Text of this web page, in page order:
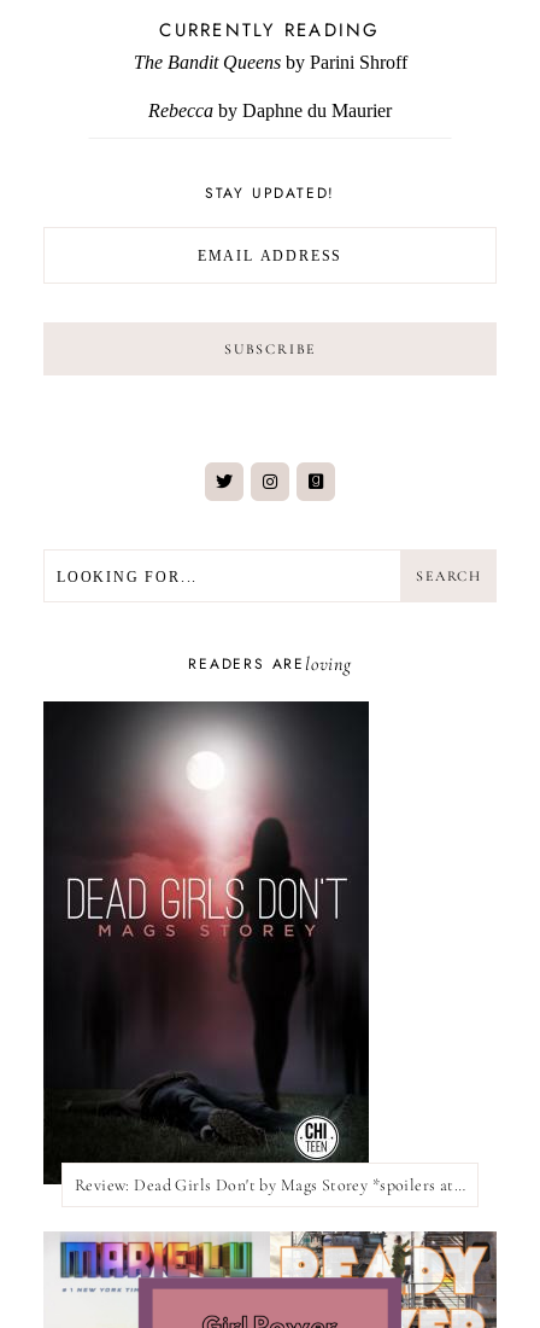
CURRENTLY READING
The Bandit Queensby Parini Shroff
Rebecca by Daphne du Maurier
STAY UPDATED!
SEARCH
READERS ARE loving
Review: Dead Girls Don't by Mags Storey *spoilers at the bottom of the post*